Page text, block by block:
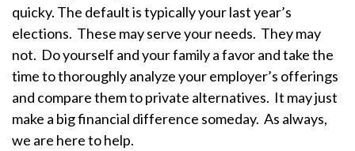
quicky. The default is typically your last year’s
elections. These may serve your needs. They may
not. Do yourself and your family a favor and take the
time to thoroughly analyze your employer’s offerings
and compare them to private alternatives. It may just
make a big financial difference someday. As always,
we are here to help.